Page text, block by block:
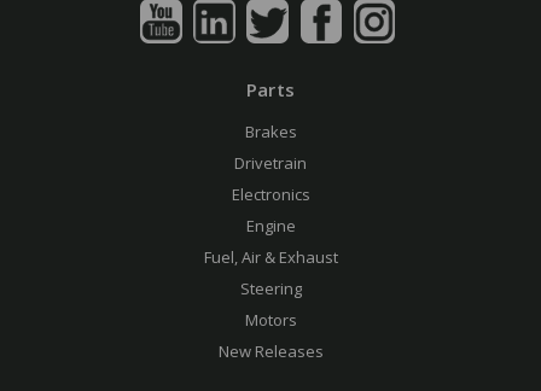
Parts
Brakes
Drivetrain
Electronics
Engine
Fuel, Air & Exhaust
Steering
Motors
New Releases